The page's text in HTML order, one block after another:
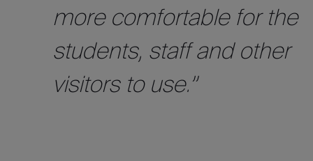
more comfortable for the
students, staff and other
visitors to use.”